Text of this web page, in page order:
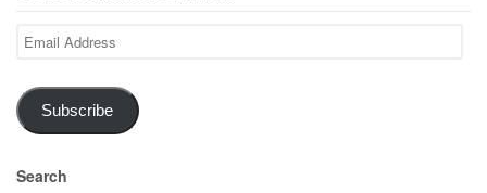
Email
Address
Subscribe
Search